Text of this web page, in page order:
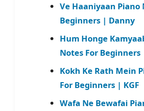
Ve Haaniyaan Piano
Beginners | Danny
Hum Honge
Notes For Beginners
Kokh Ke Rath Mein
For Beginners | KGF
Wafa Ne Bewafai